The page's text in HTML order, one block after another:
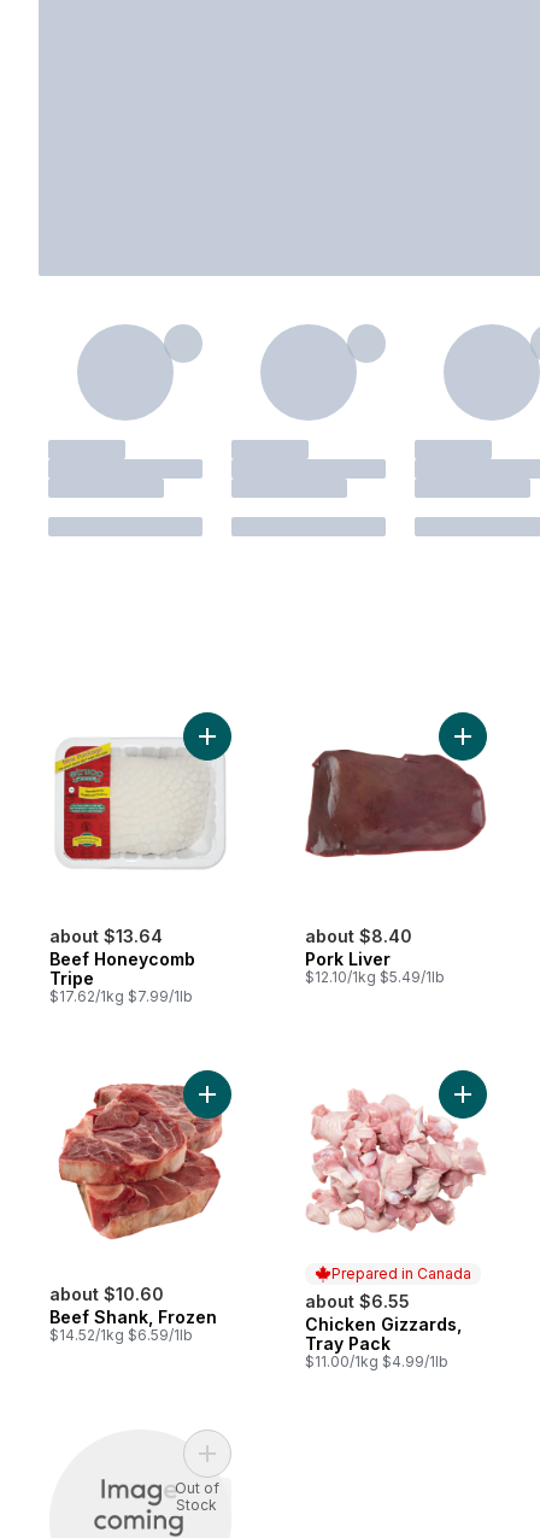
about $13.64
Beef Honeycomb
Tripe
$17.62/1kg $7.99/1lb
Add Beef Honeycomb Tripe to cart
about $8.40
Pork Liver
$12.10/1kg $5.49/1lb
Add
about $10.60
Beef Shank, Frozen
$14.52/1kg $6.59/1lb
Add Beef Shank, Frozen to cart
Prepared in Canada
about $6.55
Prepared in Canada
Chicken Gizzards,
Tray Pack
$11.00/1kg $4.99/1lb
Add
Add Simmering Short Ribs to cart
Out of
Stock